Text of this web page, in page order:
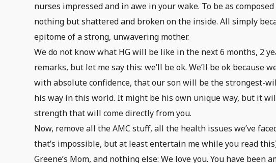
nurses impressed and in awe in your wake. To be as
nothing but shattered and broken on the inside. All simply
epitome of a strong, unwavering mother.
We do not know what HG will be like in the next 6 months, 2
remarks, but let me say this: we’ll be ok. We’ll be ok because
with absolute confidence, that our son will be the strongest-
his way in this world. It might be his own unique way, but it
strength that will come directly from you.
Now, remove all the AMC stuff, all the health issues we’ve
that’s impossible, but at least entertain me while you read
Greene’s Mom, and nothing else: We love you. You have been